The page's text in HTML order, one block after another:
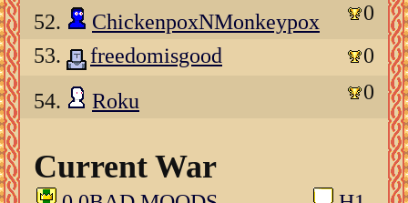
52. ChickenpoxNMonkeypox
0
53.
freedomisgood
0
54.
Roku 0
Current War